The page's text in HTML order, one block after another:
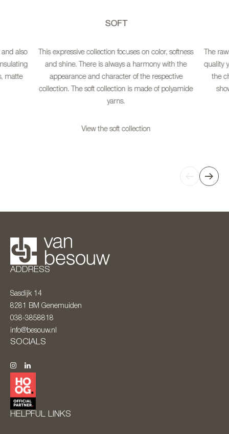
also
matte
SOFT
This expressive collection focuses on color, softness
and shine. There is always a harmony with the
appearance and character of the respective
collection. The soft collection is made of polyamide
yarns.
View the soft collection
The
quality
the
ADDRESS
Sasdijk 14
8281 BM Genemuiden
038-3858818
info@besouw.nl
SOCIALS
HELPFUL LINKS